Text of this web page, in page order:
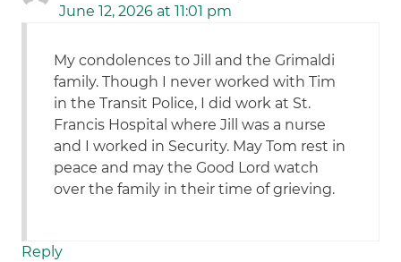
June 12, 2026 at 11:01 pm
My condolences to Jill and the Grimaldi
family. Though I never worked with Tim
in the Transit Police, I did work at St.
Francis Hospital where Jill was a nurse
and I worked in Security. May Tom rest in
peace and may the Good Lord watch
over the family in their time of grieving.
Reply